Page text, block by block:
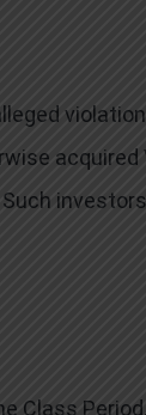
Such
Class